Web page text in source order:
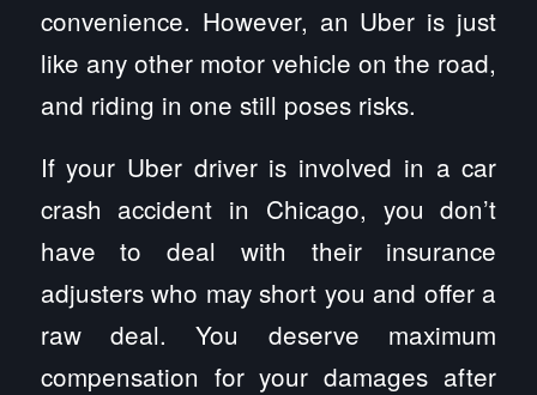
convenience. However, an Uber is just
like any other motor vehicle on the road,
and riding in one still poses risks.
If your Uber driver is involved in a car
crash accident in Chicago, you don’t
have to deal with their insurance
adjusters who may short you and offer a
raw deal. You deserve maximum
compensation for your damages after